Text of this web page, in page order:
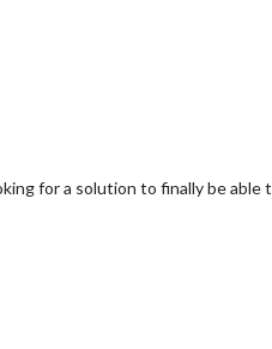
for a solution to finally be